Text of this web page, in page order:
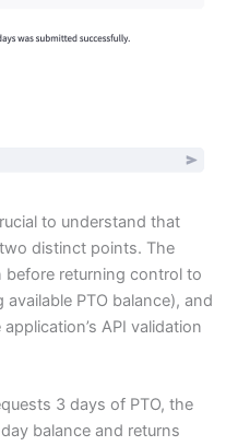
to understand that
distinct points. The
before returning control to
PTO balance), and
API validation
3 days of PTO, the
balance and returns